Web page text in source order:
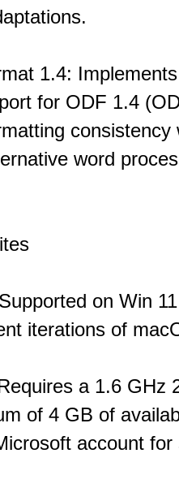
1.4: Implements
for ODF 1.4
consistency
word
on Win
iterations of
a 1.6 GHz
of 4 GB of
account for